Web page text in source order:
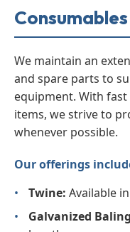
Consumables
We maintain an
and spare parts to
equipment. With
items, we strive to
whenever possible.
Our offerings
•
Twine: Available
•
Galvanized